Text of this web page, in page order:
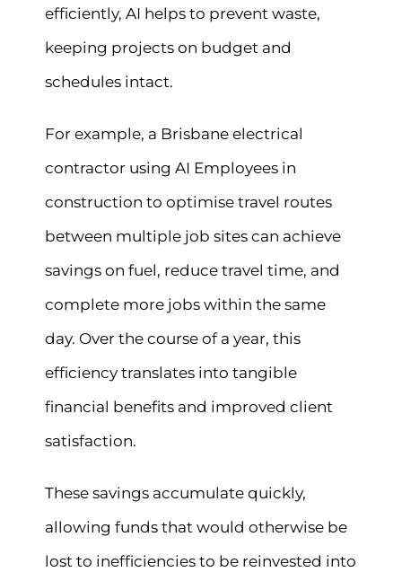
efficiently, AI helps to prevent waste,
keeping projects on budget and
schedules intact.
For example, a Brisbane electrical
contractor using AI Employees in
construction to optimise travel routes
between multiple job sites can achieve
savings on fuel, reduce travel time, and
complete more jobs within the same
day. Over the course of a year, this
efficiency translates into tangible
financial benefits and improved client
satisfaction.
These savings accumulate quickly,
allowing funds that would otherwise be
lost to inefficiencies to be reinvested into